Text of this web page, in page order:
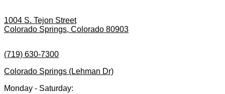
1004 S. Tejon Street
Colorado Springs, Colorado 80903
(719) 630-7300
Colorado Springs (Lehman Dr)
Monday - Saturday: